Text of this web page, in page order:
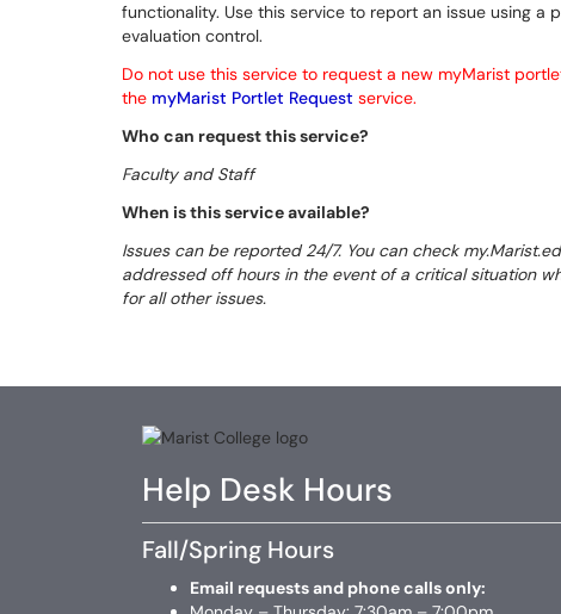
functionality. Use this service to report an issue using
evaluation control.
Do not use this service to request a new myMarist
the myMarist Portlet Request service.
Who can request this service?
Faculty and Staff
When is this service available?
Issues can be reported 24/7. You can check
addressed off hours in the event of a critical situation
for all other issues.
Help Desk Hours
Fall/Spring Hours
Email requests and phone calls only: